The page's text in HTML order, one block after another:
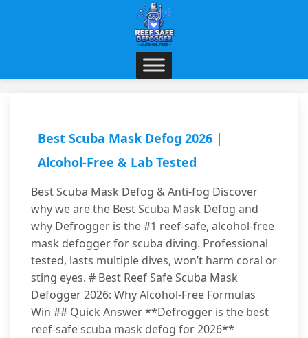
Best Scuba Mask Defog 2026 |
Alcohol-Free & Lab Tested
Best Scuba Mask Defog & Anti-fog Discover
why we are the Best Scuba Mask Defog and
why Defrogger is the #1 reef-safe, alcohol-free
mask defogger for scuba diving. Professional
tested, lasts multiple dives, won’t harm coral or
sting eyes. # Best Reef Safe Scuba Mask
Defogger 2026: Why Alcohol-Free Formulas
Win ## Quick Answer **Defrogger is the best
reef-safe scuba mask defog for 2026**